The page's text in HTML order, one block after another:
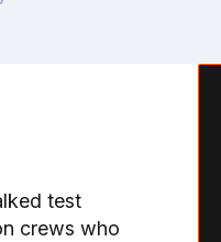
test
crews who